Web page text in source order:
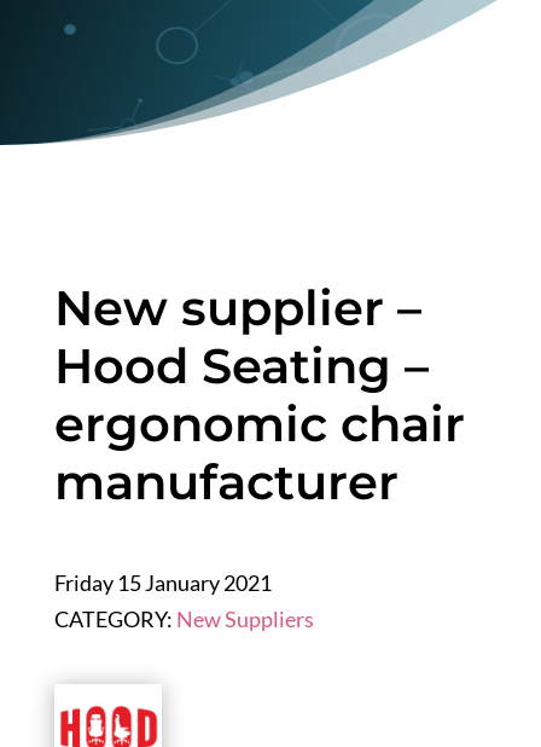
New supplier –
Hood Seating –
ergonomic chair
manufacturer
Friday 15 January 2021
CATEGORY: New Suppliers